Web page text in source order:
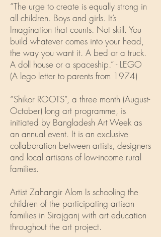
“The urge to create is equally strong in
all children. Boys and girls. It’s
Imagination that counts. Not skill. You
build whatever comes into your head,
the way you want it. A bed or a truck.
A doll house or a spaceship.” - LEGO
(A lego letter to parents from 1974)
“Shikor ROOTS”, a three month (August-
October) long art programme, is
initiated by Bangladesh Art Week as
an annual event. It is an exclusive
collaboration between artists, designers
and local artisans of low-income rural
families.
Artist Zahangir Alom Is schooling the
children of the participating artisan
families in Sirajganj with art education
throughout the art project.